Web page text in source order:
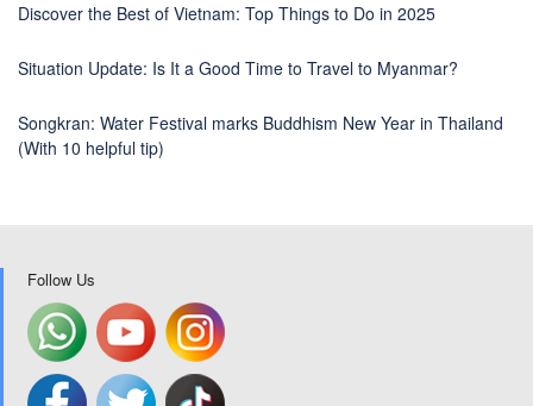
Discover the Best of Vietnam: Top Things to Do in 2025
Situation Update: Is It a Good Time to Travel to Myanmar?
Songkran: Water Festival marks Buddhism New Year in Thailand
(With 10 helpful tip)
Follow Us